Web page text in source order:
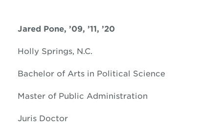
Jared Pone, ’09, ’11, ’20
Holly Springs, N.C.
Bachelor of Arts in Political Science
Master of Public Administration
Juris Doctor